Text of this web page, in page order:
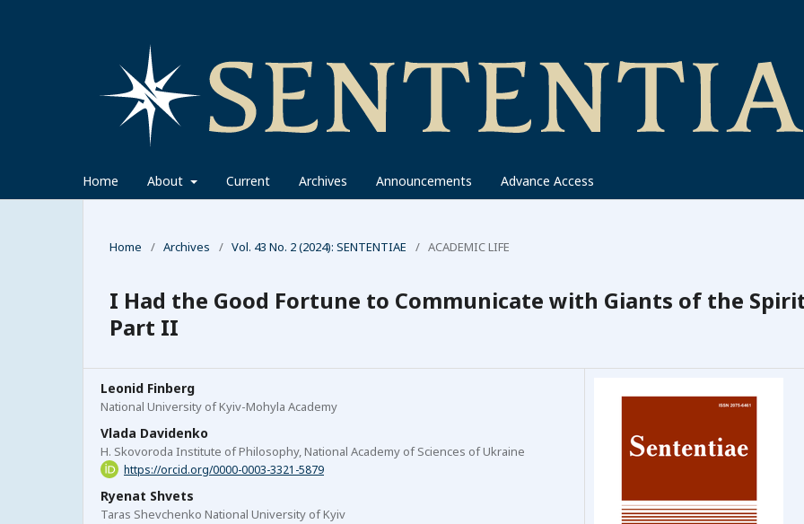
Home About Current Archives Announcements Advance Access
Home / Archives / Vol. 43 No. 2 (2024): SENTENTIAE / ACADEMIC LIFE
I Had the Good Fortune to Communicate with Giants of the
Part II
Leonid Finberg
National University of Kyiv-Mohyla Academy
Vlada Davidenko
H. Skovoroda Institute of Philosophy, National Academy of Sciences of Ukraine
https://orcid.org/0000-0003-3321-5879
Ryenat Shvets
Taras Shevchenko National University of Kyiv